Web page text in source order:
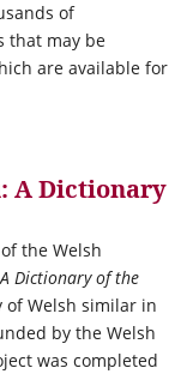
of
that may be
are available for
A Dictionary
the Welsh
A Dictionary of the
Welsh similar in
by the Welsh
was completed